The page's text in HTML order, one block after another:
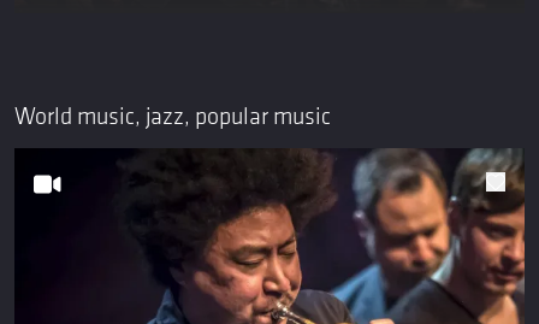
World music, jazz, popular music